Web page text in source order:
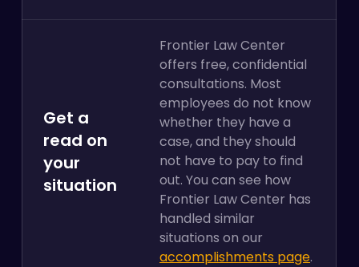
Get a
read on
your
situation
Frontier Law Center
offers free, confidential
consultations. Most
employees do not know
whether they have a
case, and they should
not have to pay to find
out. You can see how
Frontier Law Center has
handled similar
situations on our
accomplishments page.